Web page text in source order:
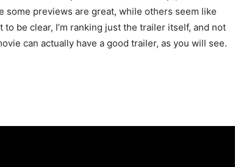
some previews are great, while others seem like
be clear, I’m ranking just the trailer itself, and not
can actually have a good trailer, as you will see.